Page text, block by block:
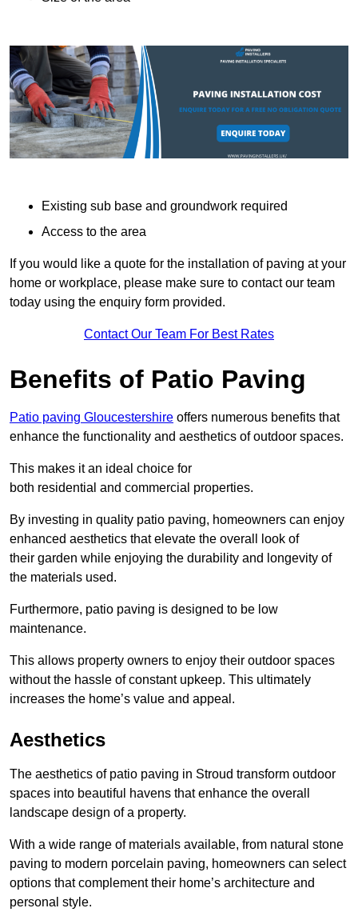
Existing sub base and groundwork required
Access to the area
If you would like a quote for the installation of paving at your
home or workplace, please make sure to contact our team
today using the enquiry form provided.
Contact Our Team For Best Rates
Benefits of Patio Paving
Patio paving Gloucestershire offers numerous benefits that
enhance the functionality and aesthetics of outdoor spaces.
This makes it an ideal choice for
both residential and commercial properties.
By investing in quality patio paving, homeowners can enjoy
enhanced aesthetics that elevate the overall look of
their garden while enjoying the durability and longevity of
the materials used.
Furthermore, patio paving is designed to be low
maintenance.
This allows property owners to enjoy their outdoor spaces
without the hassle of constant upkeep. This ultimately
increases the home’s value and appeal.
Aesthetics
The aesthetics of patio paving in Stroud transform outdoor
spaces into beautiful havens that enhance the overall
landscape design of a property.
With a wide range of materials available, from natural stone
paving to modern porcelain paving, homeowners can select
options that complement their home’s architecture and
personal style.